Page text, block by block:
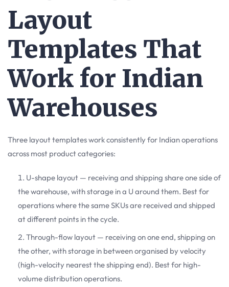
Layout
Templates That
Work for Indian
Warehouses
Three layout templates work consistently for Indian operations
across most product categories:
U-shape layout — receiving and shipping share one side of
the warehouse, with storage in a U around them. Best for
operations where the same SKUs are received and shipped
at different points in the cycle.
Through-flow layout — receiving on one end, shipping on
the other, with storage in between organised by velocity
(high-velocity nearest the shipping end). Best for high-
volume distribution operations.